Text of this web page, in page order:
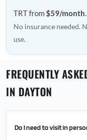
TRT from$59/month
No insurance needed.
use.
FREQUENTLY
IN DAYTON
Do I need to visit in